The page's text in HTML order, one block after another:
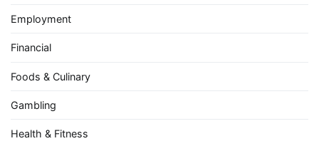
Employment
Financial
Foods & Culinary
Gambling
Health & Fitness